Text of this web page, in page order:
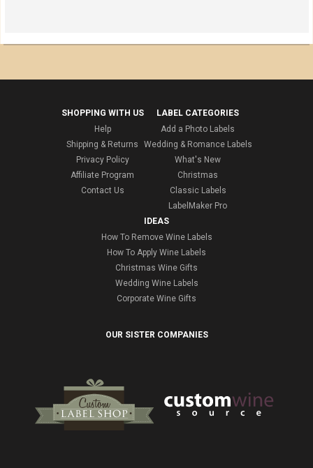
SHOPPING WITH US
Help
Shipping & Returns
Privacy Policy
Affiliate Program
Contact Us
LABEL CATEGORIES
Add a Photo Labels
Wedding & Romance Labels
What's New
Christmas
Classic Labels
LabelMaker Pro
IDEAS
How To Remove Wine Labels
How To Apply Wine Labels
Christmas Wine Gifts
Wedding Wine Labels
Corporate Wine Gifts
OUR SISTER COMPANIES